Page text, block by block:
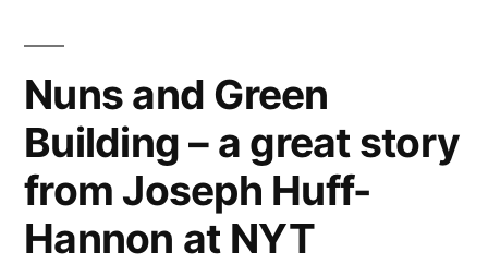
Nuns and Green
Building – a great story
from Joseph Huff-
Hannon at NYT